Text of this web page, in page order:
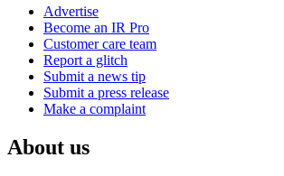
Advertise
Become an IR Pro
Customer care team
Report a glitch
Submit a news tip
Submit a press release
Make a complaint
About us